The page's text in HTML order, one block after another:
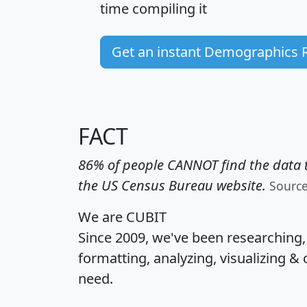
time compiling it
Get an instant Demographics
FACT
86% of people CANNOT find the
the US Census Bureau website.
We are CUBIT
Since 2009, we've been
formatting, analyzing, visualizing &
need.